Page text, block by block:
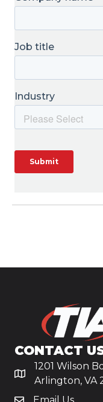
CONTACT
1201 Wilson
Arlington, VA